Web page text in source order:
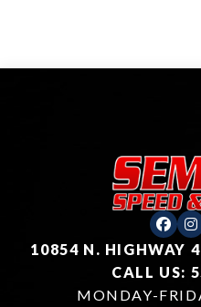
10854 N. HIGHWAY
CALL US:
MONDAY-